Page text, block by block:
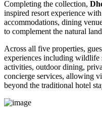
Completing the collection,
inspired resort experience
accommodations, dining
to complement the natural
Across all five properties,
experiences including wildlife
activities, outdoor dining,
concierge services, allowing
beyond the traditional hotel